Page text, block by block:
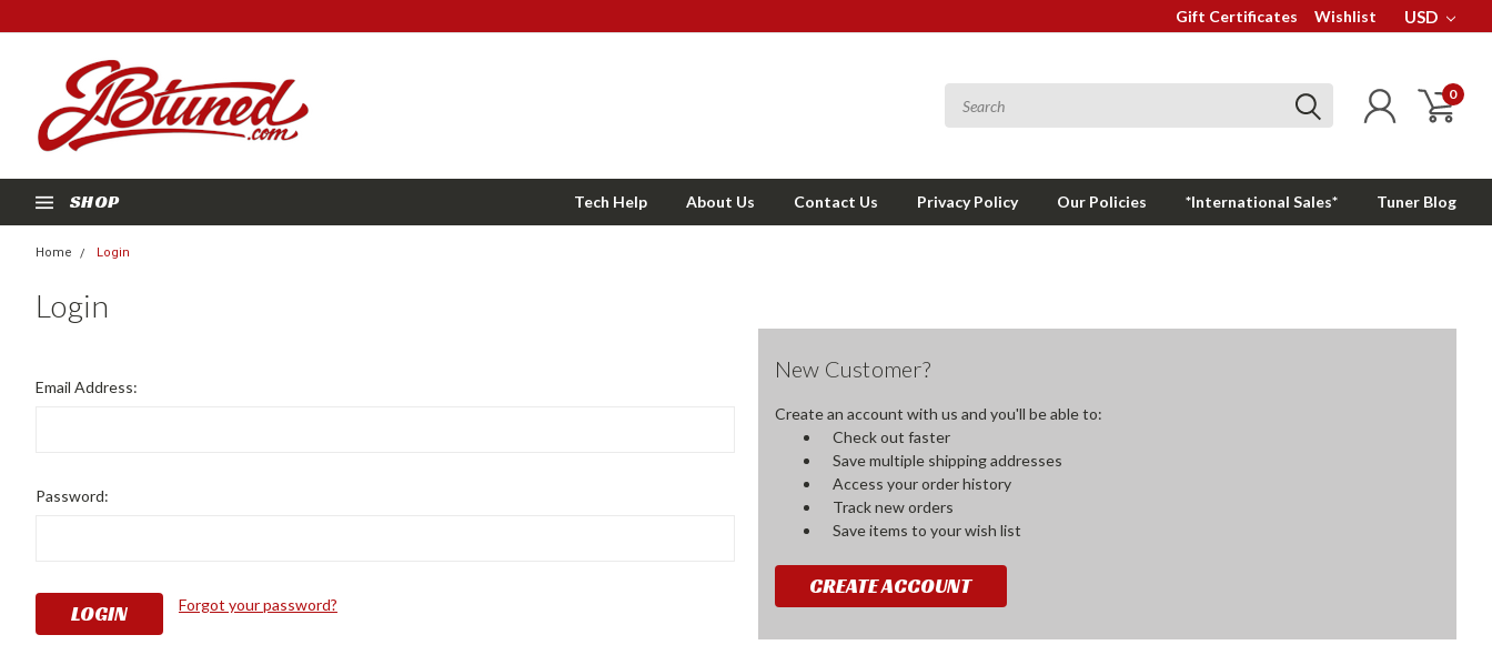
Gift Certificates Wishlist USD
0
SHOP Tech Help About Us Contact Us Privacy Policy Our Policies *International Sales* Tuner Blog
Home Login
Login
Email Address:
Password:
Forgot your password?
New Customer?
Create an account with us and you'll be able to:
Check out faster
Save multiple shipping addresses
Access your order history
Track new orders
Save items to your wish list
CREATE ACCOUNT